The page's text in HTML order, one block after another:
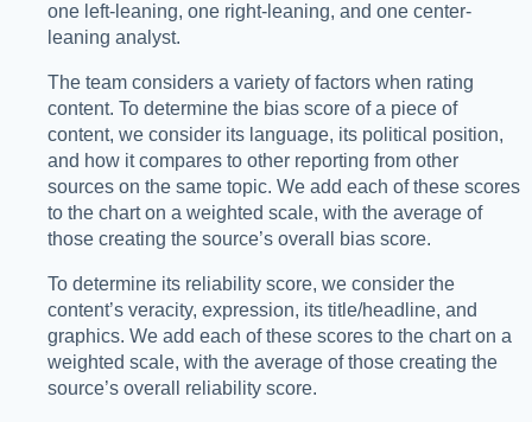
one left-leaning, one right-leaning, and one center-
leaning analyst.
The team considers a variety of factors when rating
content. To determine the bias score of a piece of
content, we consider its language, its political position,
and how it compares to other reporting from other
sources on the same topic. We add each of these scores
to the chart on a weighted scale, with the average of
those creating the source’s overall bias score.
To determine its reliability score, we consider the
content’s veracity, expression, its title/headline, and
graphics. We add each of these scores to the chart on a
weighted scale, with the average of those creating the
source’s overall reliability score.